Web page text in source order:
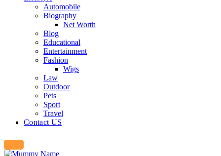
Automobile
Biography
Net Worth
Blog
Educational
Entertainment
Fashion
Wigs
Law
Outdoor
Pets
Sport
Travel
Contact US